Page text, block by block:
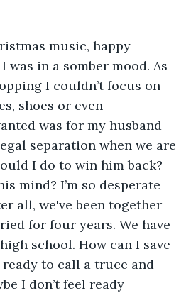
music, happy
was in a somber mood. As
I couldn’t focus on
shoes or even
was for my husband
separation when we are
I do to win him back?
mind? I’m so desperate
all, we've been together
for four years. We have
school. How can I save
ready to call a truce and
I don’t feel ready